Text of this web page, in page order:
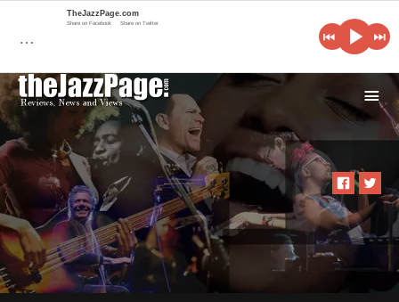
i
…
TheJazzPage.com
Share on Facebook Share on Twitter